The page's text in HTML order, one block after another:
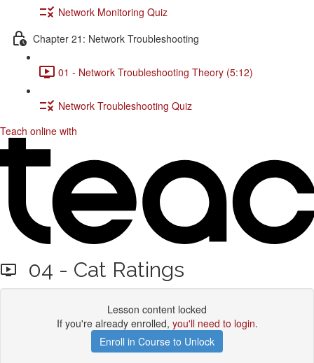
Network Monitoring Quiz
Chapter 21: Network Troubleshooting
01 - Network Troubleshooting Theory (5:12)
Network Troubleshooting Quiz
Teach online with
04 - Cat Ratings
Lesson content locked
If you're already enrolled, you'll need to login.
Enroll in Course to Unlock